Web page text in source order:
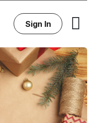
Sign In